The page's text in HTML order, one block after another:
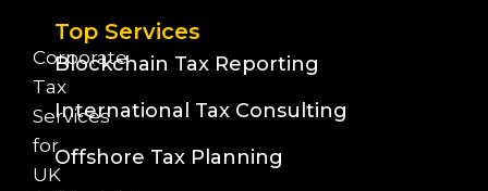
Corporate
Tax
Services
for
UK
Top Services
Blockchain Tax Reporting
International Tax Consulting
Offshore Tax Planning